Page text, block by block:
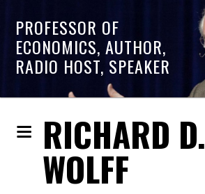
PROFESSOR OF
ECONOMICS, AUTHOR,
RADIO HOST, SPEAKER
RICHARD D.
WOLFF